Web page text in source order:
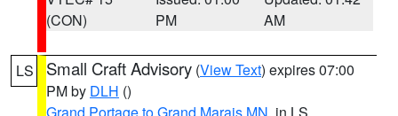
(CON)
PM
AM
LS Small Craft Advisory (View Text) expires 07:00
PM by DLH ()